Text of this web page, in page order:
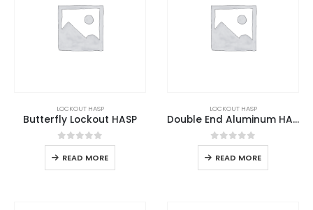
LOCKOUT HASP
Butterfly Lockout HASP
0out of 5
READ MORE
LOCKOUT HASP
Double End Aluminum HASP
0out of 5
READ MORE